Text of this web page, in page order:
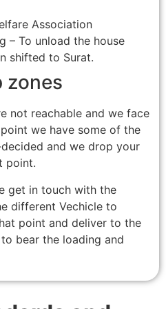
Association
– To unload the house
shifted to Surat.
zones
not reachable and we face
we have some of the
and we drop your
point.
get in touch with the
different Vechicle to
point and deliver to the
bear the loading and